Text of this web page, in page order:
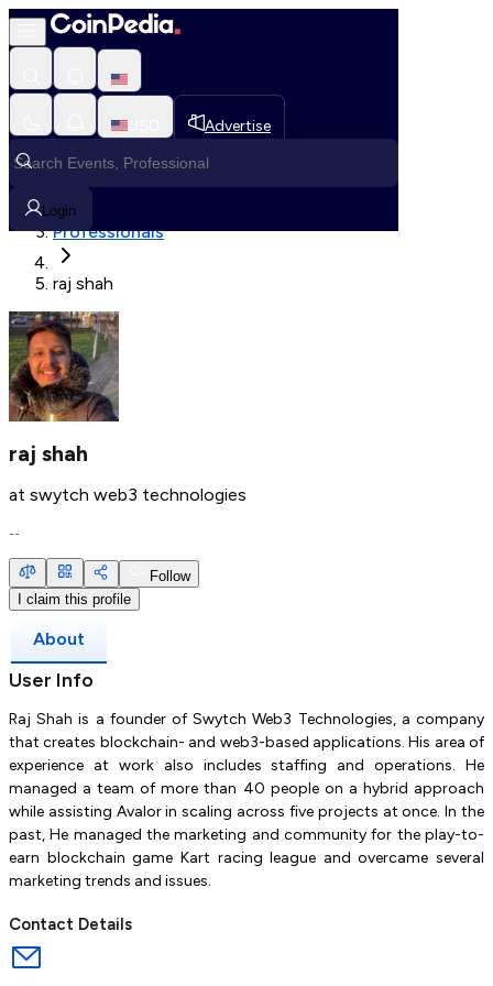
Advertise
Login
Fetching User Details
Loading in progress
Professionals
raj shah
raj shah
at swytch web3 technologies
--
Follow
I claim this profile
About
User Info
Raj Shah is a founder of Swytch Web3 Technologies, a company
that creates blockchain- and web3-based applications. His area of
experience at work also includes staffing and operations. He
managed a team of more than 40 people on a hybrid approach
while assisting Avalor in scaling across five projects at once. In the
past, He managed the marketing and community for the play-to-
earn blockchain game Kart racing league and overcame several
marketing trends and issues.
Contact Details